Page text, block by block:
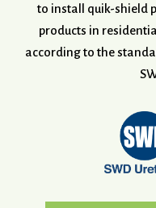
to install quik-shield
products in
according to the